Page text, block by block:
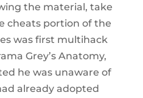
the material, take
cheats portion of the
was first multihack
Grey’s Anatomy,
he was unaware of
already adopted